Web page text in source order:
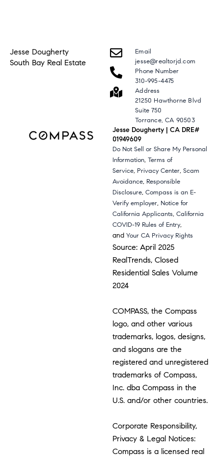
Jesse Dougherty
South Bay Real Estate
Email
jesse@realtorjd.com
Phone Number
310-995-4475
Address
21250 Hawthorne Blvd
Suite 750
Torrance, CA 90503
Jesse Dougherty | CA DRE#
01949609
Do Not Sell or Share My Personal
Information,Terms of
Service, Privacy Center,Scam
Avoidance, Responsible
Disclosure,Compass is an E-
Verify employer, Notice for
California Applicants,California
COVID-19 Rules of Entry,
andYour CA Privacy Rights
Source: April 2025
RealTrends, Closed
Residential Sales Volume
2024
COMPASS, the Compass
logo, and other various
trademarks, logos, designs,
and slogans are the
registered and unregistered
trademarks of Compass,
Inc. dba Compass in the
U.S. and/or other countries.
Corporate Responsibility,
Privacy & Legal Notices:
Compass is a licensed real